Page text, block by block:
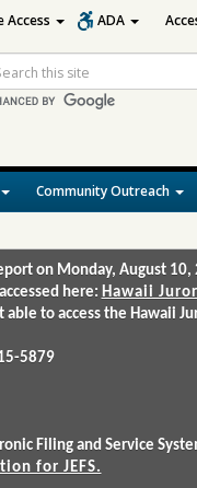
Community Outreach
Access ADA
on Monday, August 10,
here: Hawaii
to access the Hawaii
5879
Filing and Service
for JEFS.